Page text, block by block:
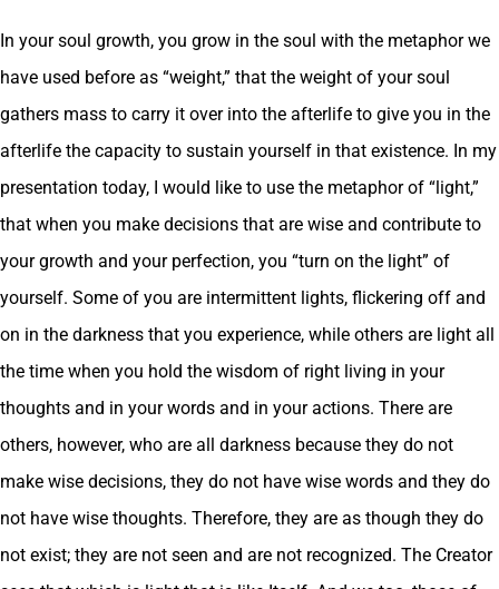
In your soul growth, you grow in the soul with the metaphor we
have used before as “weight,” that the weight of your soul
gathers mass to carry it over into the afterlife to give you in the
afterlife the capacity to sustain yourself in that existence. In my
presentation today, I would like to use the metaphor of “light,”
that when you make decisions that are wise and contribute to
your growth and your perfection, you “turn on the light” of
yourself. Some of you are intermittent lights, flickering off and
on in the darkness that you experience, while others are light all
the time when you hold the wisdom of right living in your
thoughts and in your words and in your actions. There are
others, however, who are all darkness because they do not
make wise decisions, they do not have wise words and they do
not have wise thoughts. Therefore, they are as though they do
not exist; they are not seen and are not recognized. The Creator